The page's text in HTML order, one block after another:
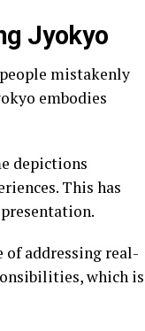
Jyokyo
mistakenly
embodies
depictions
This has
of addressing real-
which is